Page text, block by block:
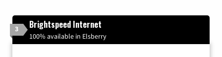
3 Brightspeed Internet
100% available in Elsberry